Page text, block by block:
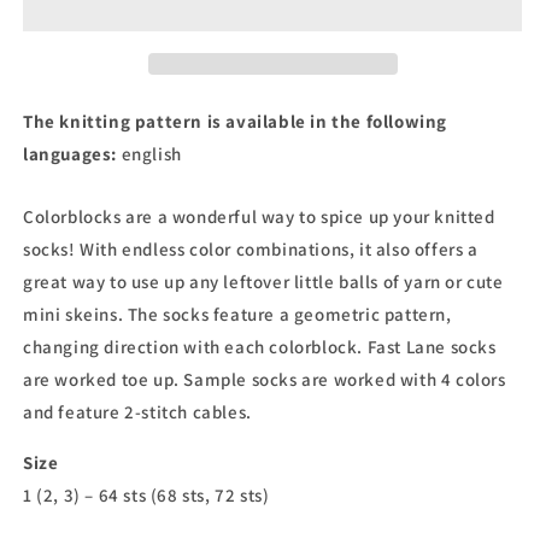
The knitting pattern is available in the following
languages: english
Colorblocks are a wonderful way to spice up your knitted
socks! With endless color combinations, it also offers a
great way to use up any leftover little balls of yarn or cute
mini skeins. The socks feature a geometric pattern,
changing direction with each colorblock. Fast Lane socks
are worked toe up. Sample socks are worked with 4 colors
and feature 2-stitch cables.
Size
1 (2, 3) – 64 sts (68 sts, 72 sts)